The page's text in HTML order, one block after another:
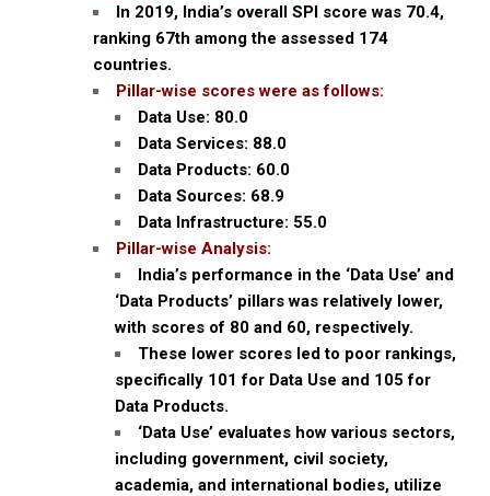
In 2019, India’s overall SPI score was 70.4,
ranking 67th among the assessed 174
countries.
Pillar-wise scores were as follows:
Data Use: 80.0
Data Services: 88.0
Data Products: 60.0
Data Sources: 68.9
Data Infrastructure: 55.0
Pillar-wise Analysis:
India’s performance in the ‘Data Use’ and
‘Data Products’ pillars was relatively lower,
with scores of 80 and 60, respectively.
These lower scores led to poor rankings,
specifically 101 for Data Use and 105 for
Data Products.
‘Data Use’ evaluates how various sectors,
including government, civil society,
academia, and international bodies, utilize